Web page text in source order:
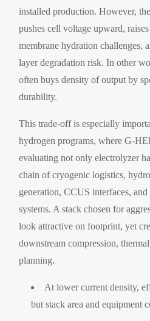
installed production. However,
pushes cell voltage upward,
membrane hydration challenges,
layer degradation risk. In other
often buys density of output by
durability.
This trade-off is especially
hydrogen programs, where G-
evaluating not only electrolyzer
chain of cryogenic logistics,
generation, CCUS interfaces,
systems. A stack chosen for
look attractive on footprint, yet
downstream compression,
planning.
At lower current density,
but stack area and equipment